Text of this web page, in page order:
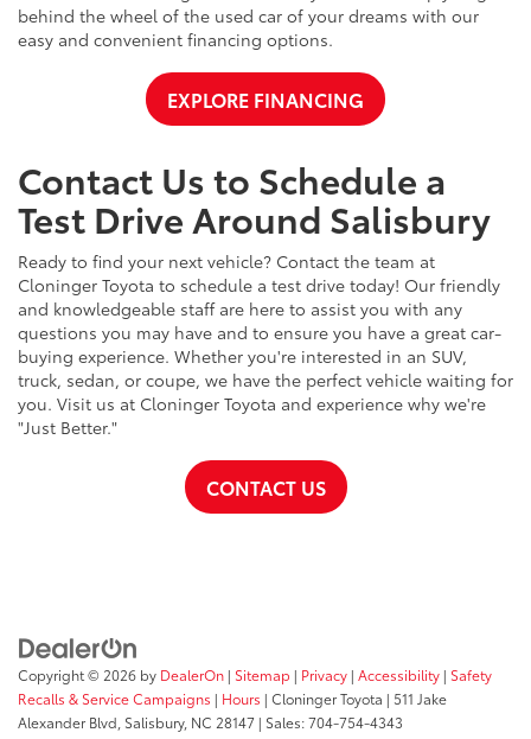
behind the wheel of the used car of your dreams with our
easy and convenient financing options.
EXPLORE FINANCING
Contact Us to Schedule a
Test Drive Around Salisbury
Ready to find your next vehicle? Contact the team at
Cloninger Toyota to schedule a test drive today! Our friendly
and knowledgeable staff are here to assist you with any
questions you may have and to ensure you have a great car-
buying experience. Whether you're interested in an SUV,
truck, sedan, or coupe, we have the perfect vehicle waiting for
you. Visit us at Cloninger Toyota and experience why we're
"Just Better."
CONTACT US
Copyright © 2026 by DealerOn | Sitemap | Privacy | Accessibility | Safety
Recalls & Service Campaigns | Hours | Cloninger Toyota | 511 Jake
Alexander Blvd, Salisbury, NC 28147 | Sales:704-754-4343